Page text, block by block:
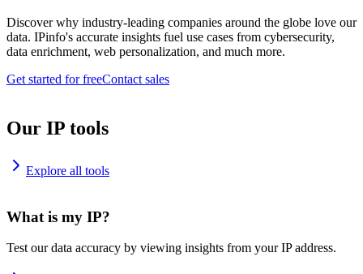
Discover why industry-leading companies around the globe love our
data. IPinfo's accurate insights fuel use cases from cybersecurity,
data enrichment, web personalization, and much more.
Get started for freeContact sales
Our IP tools
Explore all tools
What is my IP?
Test our data accuracy by viewing insights from your IP address.